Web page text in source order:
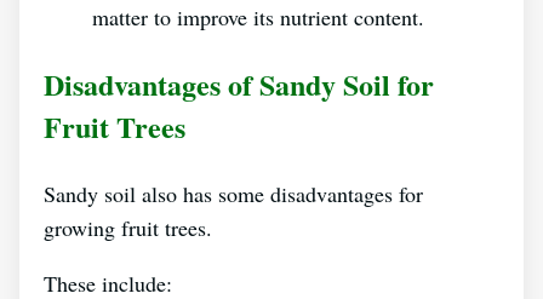
matter to improve its nutrient content.
Disadvantages of Sandy Soil for
Fruit Trees
Sandy soil also has some disadvantages for
growing fruit trees.
These include: